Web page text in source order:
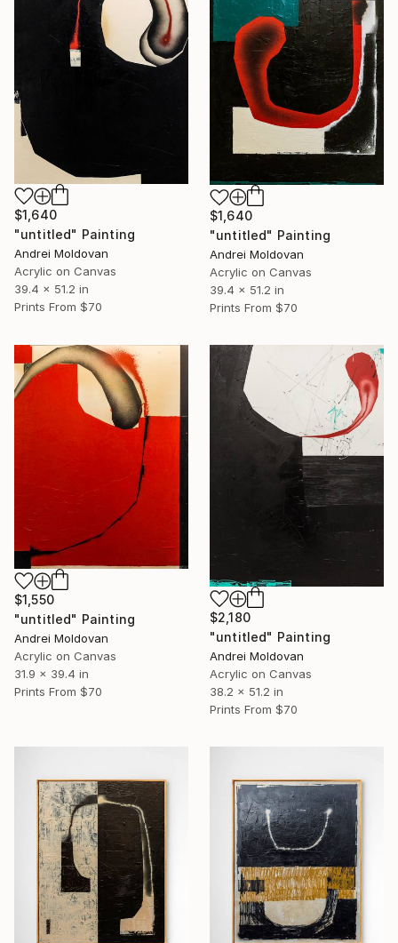
$1,640
"untitled" Painting
Andrei Moldovan
Acrylic on Canvas
39.4 x 51.2 in
Prints From $70
$1,640
"untitled" Painting
Andrei Moldovan
Acrylic on Canvas
39.4 x 51.2 in
Prints From $70
$1,550
"untitled" Painting
Andrei Moldovan
Acrylic on Canvas
31.9 x 39.4 in
Prints From $70
$2,180
"untitled" Painting
Andrei Moldovan
Acrylic on Canvas
38.2 x 51.2 in
Prints From $70